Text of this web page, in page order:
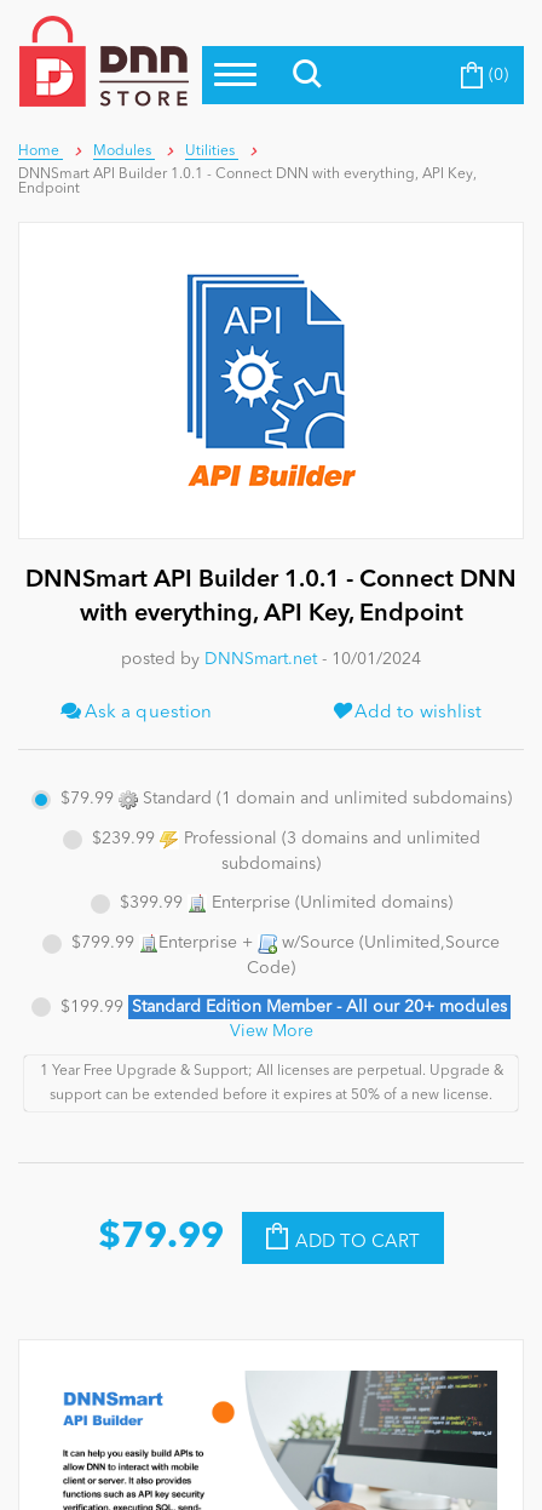
Top Modules
Top Vendors
Blog
Education
Entertainment
News
Become a Seller (0)
Home Modules
Utilities
DNNSmart API Builder 1.0.1 - Connect DNN with everything, API Key,
Endpoint
DNNSmart API Builder 1.0.1 - Connect DNN
with everything, API Key, Endpoint
posted by DNNSmart.net- 10/01/2024
Ask a question Add to wishlist
$79.99 Standard (1 domain and unlimited subdomains)
$239.99
Professional (3 domains and unlimited
subdomains)
$399.99 Enterprise (Unlimited domains)
$799.99 Enterprise +
w/Source (Unlimited,Source
Code)
$199.99 Standard Edition Member - All our 20+ modules
View More
1 Year Free Upgrade & Support; All licenses are perpetual. Upgrade &
support can be extended before it expires at 50% of a new license.
$79.99 ADD TO CART